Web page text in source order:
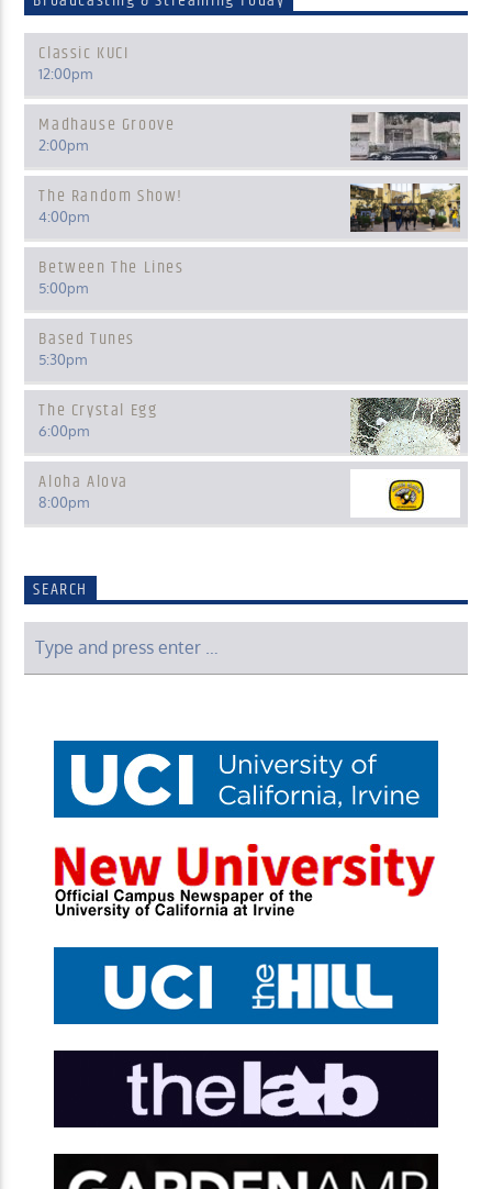
Classic KUCI
12:00pm
Madhause Groove
2:00pm
The Random Show!
4:00pm
Between The Lines
5:00pm
Based Tunes
5:30pm
The Crystal Egg
6:00pm
Aloha Alova
8:00pm
SEARCH